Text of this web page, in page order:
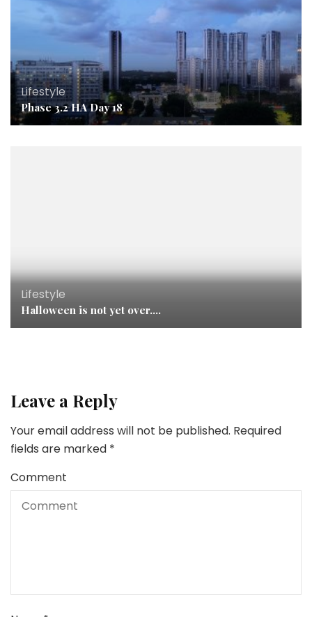
Lifestyle
Phase 3.2 HA Day 18
Lifestyle
Halloween is not yet over….
Leave a Reply
Your email address will not be published. Required
fields are marked *
Comment